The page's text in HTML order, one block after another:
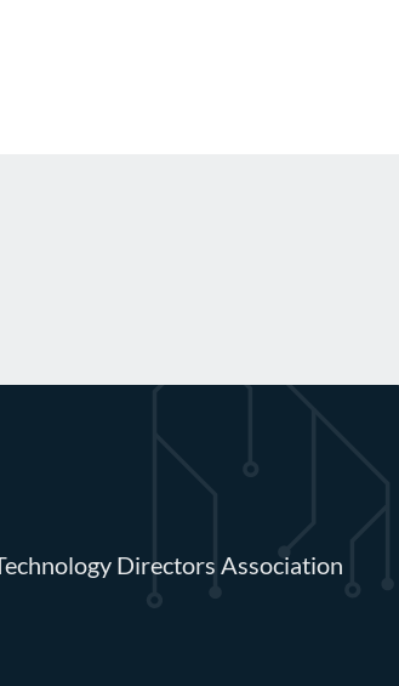
Directors Association